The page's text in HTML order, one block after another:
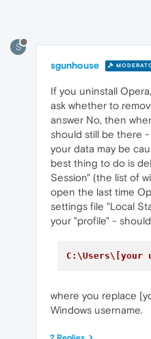
S
sgunhouse
If you uninstall
ask whether to
answer No, then
should still be there
your data may be
best thing to do is
Session" (the list of
open the last time
settings file "Local
your "profile" -
C:\Users\[your
where you replace
Windows username.